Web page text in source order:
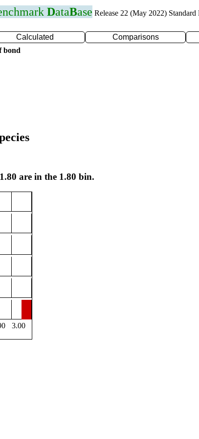
DataBase Release 22 (May 2022) Standard
Calculated Comparisons
bond
are in the 1.80 bin.
3.00